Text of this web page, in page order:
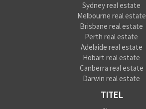
Sydney real estate
Melbourne real estate
Brisbane real estate
Perth real estate
Adelaide real estate
Hobart real estate
Canberra real estate
Darwin real estate
TITEL